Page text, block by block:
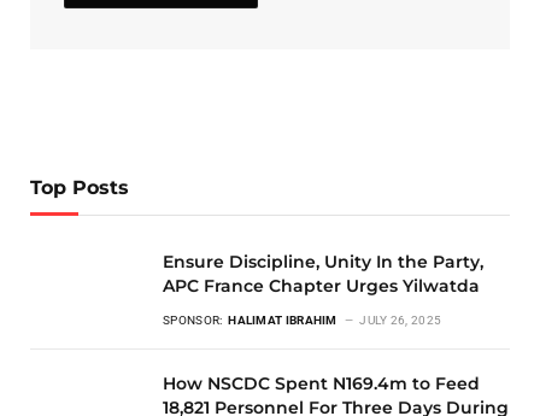
Top Posts
Ensure Discipline, Unity In the Party,
APC France Chapter Urges Yilwatda
SPONSOR: HALIMAT IBRAHIM JULY 26, 2025
How NSCDC Spent N169.4m to Feed
18,821 Personnel For Three Days During